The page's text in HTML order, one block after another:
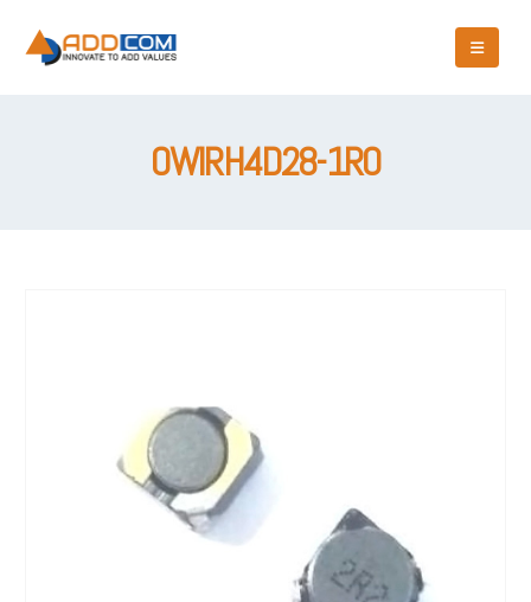
OWIRH4D28-1R0